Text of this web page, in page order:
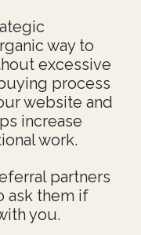
way to
excessive
process
website and
increase
work.
partners
ask them if
you.